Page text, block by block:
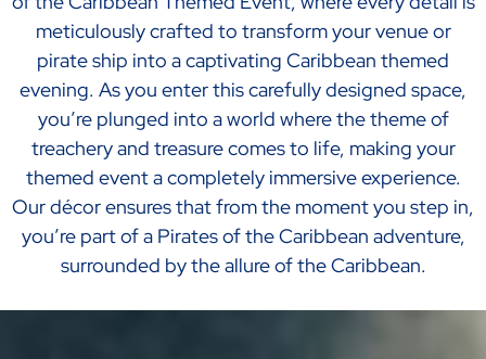
meticulously crafted to transform your venue or
pirate ship into a captivating Caribbean themed
evening. As you enter this carefully designed space,
you’re plunged into a world where the theme of
treachery and treasure comes to life, making your
themed event a completely immersive experience.
Our décor ensures that from the moment you step in,
you’re part of a Pirates of the Caribbean adventure,
surrounded by the allure of the Caribbean.